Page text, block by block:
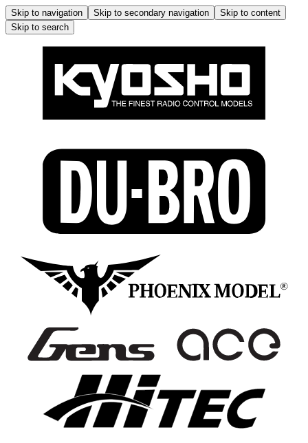
Skip to navigation Skip to secondary navigation
Skip to content
Skip to search